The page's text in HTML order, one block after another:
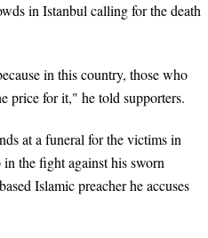
in Istanbul calling for the death
in this country, those who
price for it," he told supporters.
at a funeral for the victims in
the fight against his sworn
Islamic preacher he accuses